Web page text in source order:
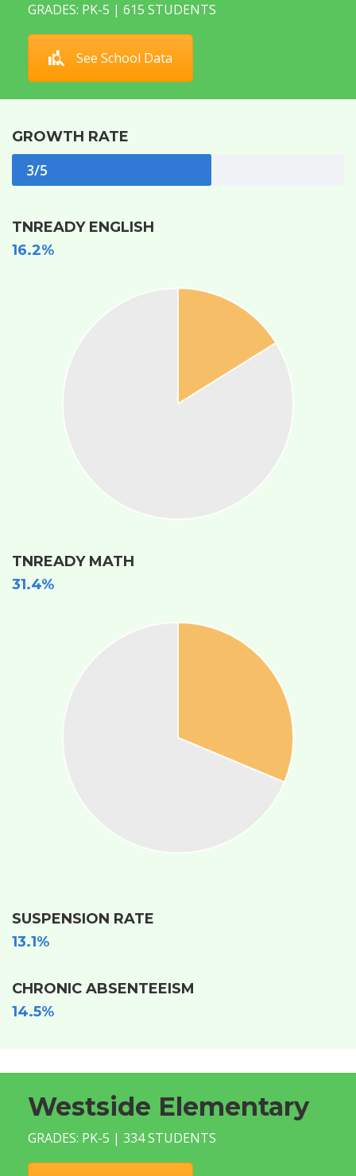
GRADES: PK-5 | 615 STUDENTS
See School Data
GROWTH RATE
3/5
TNREADY ENGLISH
16.2%
TNREADY MATH
31.4%
SUSPENSION RATE
13.1%
CHRONIC ABSENTEEISM
14.5%
Westside Elementary
GRADES: PK-5 | 334 STUDENTS